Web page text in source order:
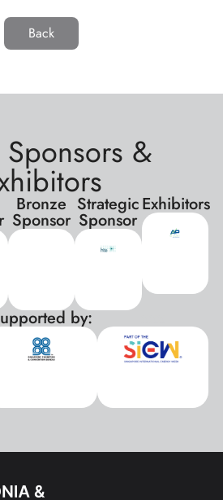
Back
&
Bronze
Sponsor
Strategic
Sponsor
Exhibitors
by: